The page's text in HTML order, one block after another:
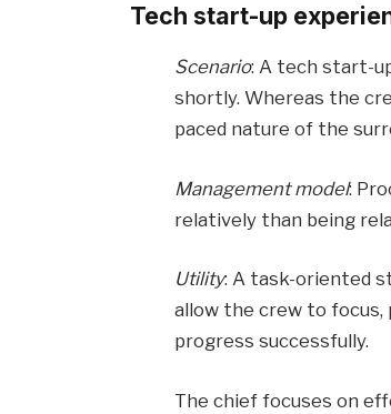
Tech start-up
Scenario: A tech start-
shortly. Whereas the
paced nature of the
Management model:
relatively than being
Utility: A task-oriented
allow the crew to focus,
progress successfully.
The chief focuses on